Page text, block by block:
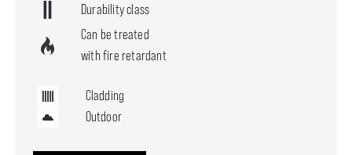
Durability class
Can be treated
with fire retardant
Cladding
Outdoor